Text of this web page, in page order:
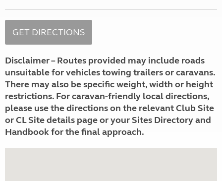
Disclaimer – Routes provided may include roads
unsuitable for vehicles towing trailers or caravans.
There may also be specific weight, width or height
restrictions. For caravan-friendly local directions,
please use the directions on the relevant Club Site
or CL Site details page or your Sites Directory and
Handbook for the final approach.